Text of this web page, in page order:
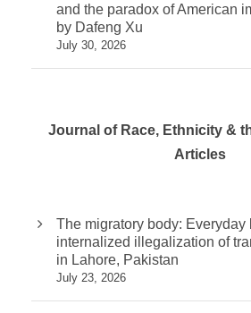
and the paradox of American
by Dafeng Xu
July 30, 2026
Journal of Race, Ethnicity &
Articles
The migratory body: Everyday
internalized illegalization of
in Lahore, Pakistan
July 23, 2026